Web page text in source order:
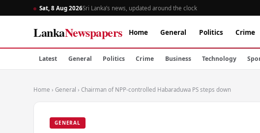
Sat, 8 Aug 2026Sri Lanka’s news, updated around the clock
LankaNewspapers Home General Politics Crime
Latest General Politics Crime Business Technology
Home › General › Chairman of NPP-controlled Habaraduwa PS steps down
GENERAL